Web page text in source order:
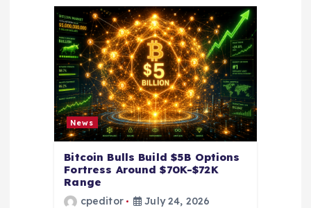
News
Bitcoin Bulls Build $5B Options
Fortress Around $70K-$72K
Range
cpeditor
July 24, 2026